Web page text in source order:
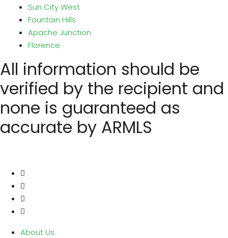
Sun City West
Fountain Hills
Apache Junction
Florence
All information should be
verified by the recipient and
none is guaranteed as
accurate by ARMLS
About Us